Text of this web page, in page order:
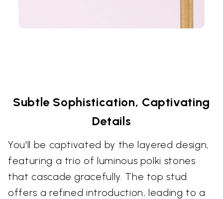
Subtle Sophistication, Captivating
Details
You'll be captivated by the layered design,
featuring a trio of luminous polki stones
that cascade gracefully. The top stud
offers a refined introduction, leading to a